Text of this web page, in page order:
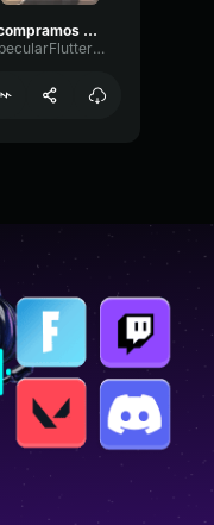
compramos carros y camionetas viejas
SpecularFlutterHertz36163